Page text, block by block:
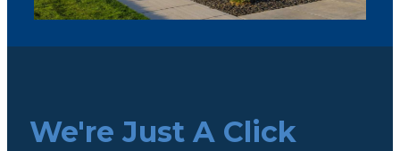
We're Just A Click